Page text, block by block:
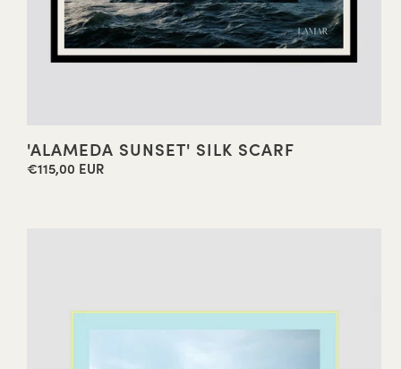
'ALAMEDA SUNSET' SILK SCARF
Regular
€115,00 EUR